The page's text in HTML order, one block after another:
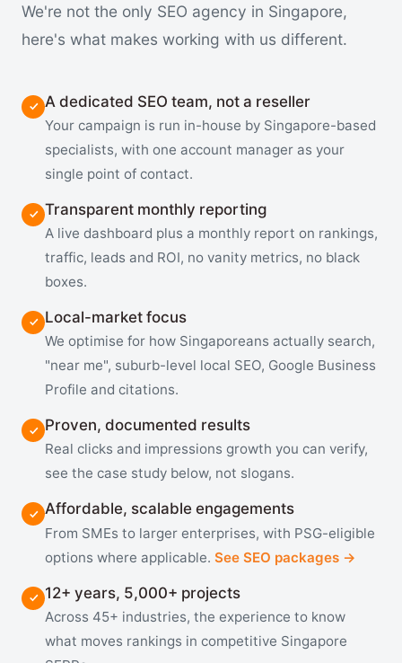
We're not the only SEO agency in Singapore,
here's what makes working with us different.
A dedicated SEO team, not a reseller
Your campaign is run in-house by Singapore-based
specialists, with one account manager as your
single point of contact.
Transparent monthly reporting
A live dashboard plus a monthly report on rankings,
traffic, leads and ROI, no vanity metrics, no black
boxes.
Local-market focus
We optimise for how Singaporeans actually search,
"near me", suburb-level local SEO, Google Business
Profile and citations.
Proven, documented results
Real clicks and impressions growth you can verify,
see the case study below, not slogans.
Affordable, scalable engagements
From SMEs to larger enterprises, with PSG-eligible
options where applicable. See SEO packages →
12+ years, 5,000+ projects
Across 45+ industries, the experience to know
what moves rankings in competitive Singapore